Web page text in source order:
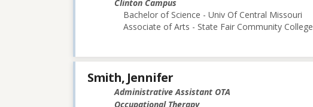
Clinton Campus
Bachelor of Science - Univ Of Central Missouri
Associate of Arts - State Fair Community College
Smith, Jennifer
Administrative Assistant OTA
Occupational Therapy